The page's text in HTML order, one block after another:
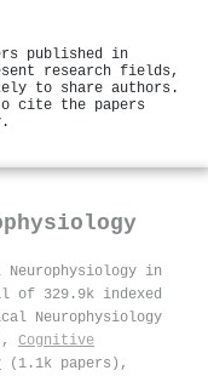
published in
research fields,
to share authors.
cite the papers
in
of 329.9k indexed
Neurophysiology
Cognitive
(1.1k papers),